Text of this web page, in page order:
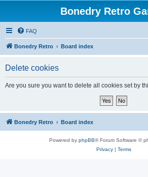
Bonedry Retro
FAQ
Bonedry Retro Board index
Delete cookies
Are you sure you want to delete all cookies set by
Bonedry Retro Board index
Powered by phpBB® Forum Software ©
Privacy| Terms